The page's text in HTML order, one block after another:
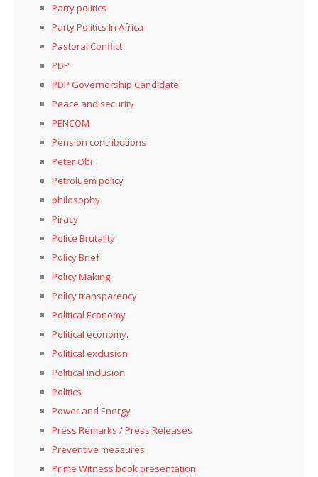
Party politics
Party Politics In Africa
Pastoral Conflict
PDP
PDP Governorship Candidate
Peace and security
PENCOM
Pension contributions
Peter Obi
Petroluem policy
philosophy
Piracy
Police Brutality
Policy Brief
Policy Making
Policy transparency
Political Economy
Political economy.
Political exclusion
Political inclusion
Politics
Power and Energy
Press Remarks / Press Releases
Preventive measures
Prime Witness book presentation